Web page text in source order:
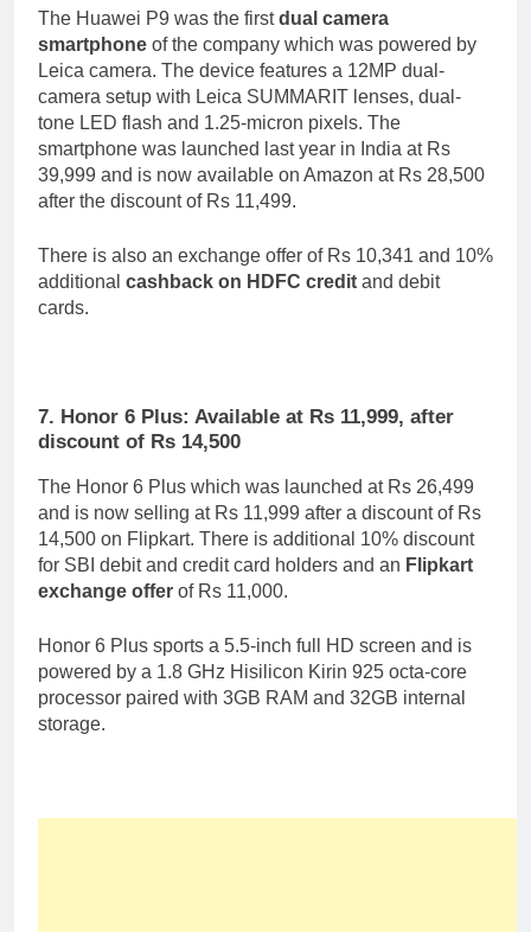
The Huawei P9 was the firstdual camera
smartphone of the company which was powered by
Leica camera. The device features a 12MP dual-
camera setup with Leica SUMMARIT lenses, dual-
tone LED flash and 1.25-micron pixels. The
smartphone was launched last year in India at Rs
39,999 and is now available on Amazon at Rs 28,500
after the discount of Rs 11,499.
There is also an exchange offer of Rs 10,341 and 10%
additional cashback on HDFC credit and debit
cards.
7. Honor 6 Plus: Available at Rs 11,999, after
discount of Rs 14,500
The Honor 6 Plus which was launched at Rs 26,499
and is now selling at Rs 11,999 after a discount of Rs
14,500 on Flipkart. There is additional 10% discount
for SBI debit and credit card holders and an Flipkart
exchange offer of Rs 11,000.
Honor 6 Plus sports a 5.5-inch full HD screen and is
powered by a 1.8 GHz Hisilicon Kirin 925 octa-core
processor paired with 3GB RAM and 32GB internal
storage.